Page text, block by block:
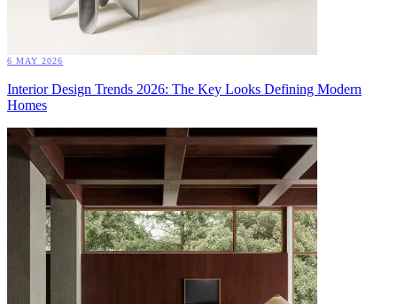
6 MAY 2026
Interior Design Trends 2026: The Key Looks Defining Modern
Homes